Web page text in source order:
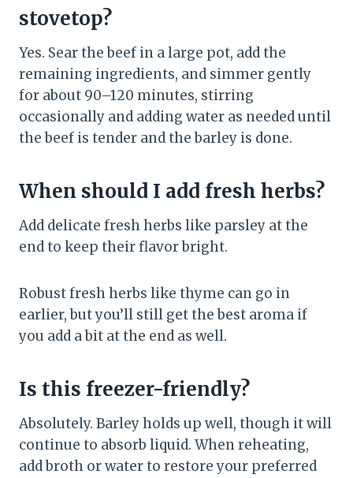
stovetop?
Yes. Sear the beef in a large pot, add the
remaining ingredients, and simmer gently
for about 90–120 minutes, stirring
occasionally and adding water as needed until
the beef is tender and the barley is done.
When should I add fresh herbs?
Add delicate fresh herbs like parsley at the
end to keep their flavor bright.
Robust fresh herbs like thyme can go in
earlier, but you’ll still get the best aroma if
you add a bit at the end as well.
Is this freezer-friendly?
Absolutely. Barley holds up well, though it will
continue to absorb liquid. When reheating,
add broth or water to restore your preferred